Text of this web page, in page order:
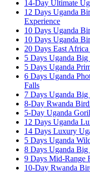
14-Day Ultimate
12 Days Uganda
Experience
10 Days Uganda
10 Days Uganda
20 Days East
5 Days Uganda
5 Days Uganda
6 Days Uganda
Falls
7 Days Uganda Big
8-Day Rwanda
5-Day Uganda
12 Days Uganda
14 Days Luxury
5 Days Uganda
8 Days Uganda Big
9 Days Mid-Range
10-Day Rwanda